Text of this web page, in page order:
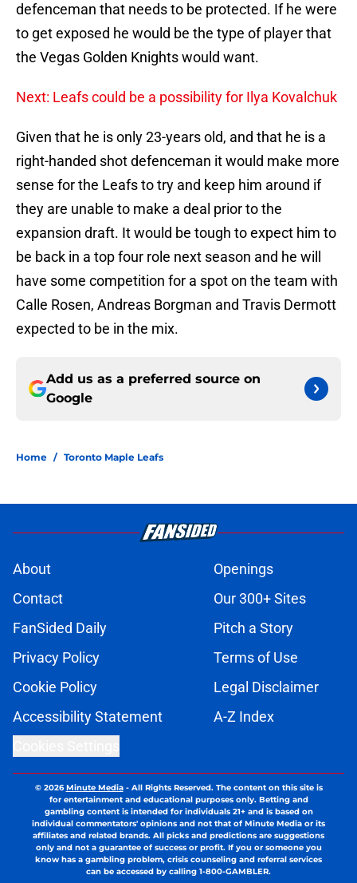
defenceman that needs to be protected. If he were
to get exposed he would be the type of player that
the Vegas Golden Knights would want.
Next: Leafs could be a possibility for Ilya Kovalchuk
Given that he is only 23-years old, and that he is a
right-handed shot defenceman it would make more
sense for the Leafs to try and keep him around if
they are unable to make a deal prior to the
expansion draft. It would be tough to expect him to
be back in a top four role next season and he will
have some competition for a spot on the team with
Calle Rosen, Andreas Borgman and Travis Dermott
expected to be in the mix.
Add us as a preferred source on
Google
Home / Toronto Maple Leafs
About
Openings
Contact
Our 300+ Sites
FanSided Daily
Pitch a Story
Privacy Policy
Terms of Use
Cookie Policy
Legal Disclaimer
Accessibility Statement
A-Z Index
© 2026Minute Media- All Rights Reserved. The content on this site is
for entertainment and educational purposes only. Betting and
gambling content is intended for individuals 21+ and is based on
individual commentators' opinions and not that of Minute Media or its
affiliates and related brands. All picks and predictions are suggestions
only and not a guarantee of success or profit. If you or someone you
know has a gambling problem, crisis counseling and referral services
can be accessed by calling 1-800-GAMBLER.